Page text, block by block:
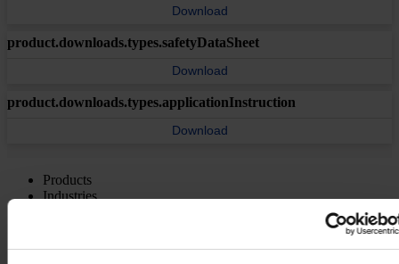
Download
product.downloads.types.safetyDataSheet
Download
product.downloads.types.applicationInstruction
Download
Products
Industries